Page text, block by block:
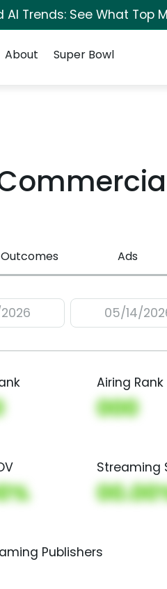
Trends: See What Top
About Super Bowl
Outcomes Ads
05/14/
Airing Rank
000
Streaming
Publishers